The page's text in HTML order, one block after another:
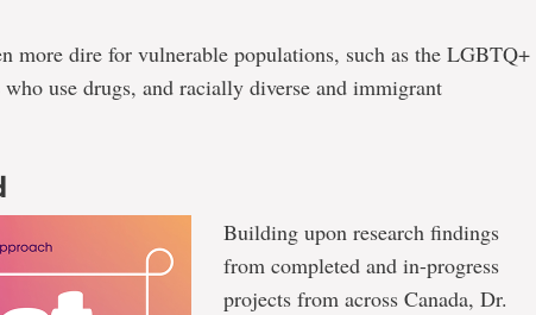
more dire for vulnerable populations, such as the LGBTQ+
use drugs, and racially diverse and immigrant
Building upon research findings
from completed and in-progress
projects from across Canada, Dr.